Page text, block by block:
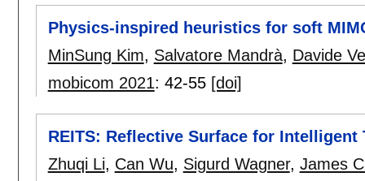
Physics-inspired heuristics for soft
MinSung Kim, Salvatore Mandrà, Davide
mobicom 2021: 42-55 [doi]
REITS: Reflective Surface for
Zhuqi Li, Can Wu, Sigurd Wagner, James